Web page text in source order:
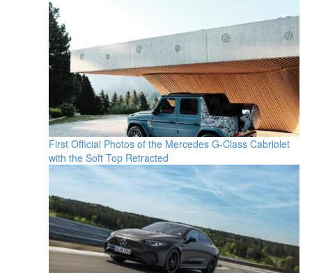
First Official Photos of the Mercedes G-Class Cabriolet
with the Soft Top Retracted